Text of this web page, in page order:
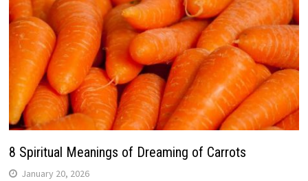
8 Spiritual Meanings of Dreaming of Carrots
January 20, 2026